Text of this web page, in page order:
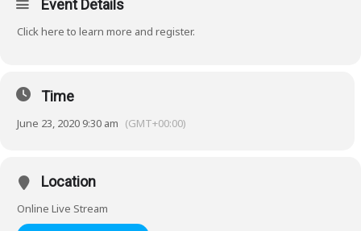
Event Details
Clickhere to learn more and register.
Time
June 23, 2020 9:30 am (GMT+00:00)
Location
Online Live Stream